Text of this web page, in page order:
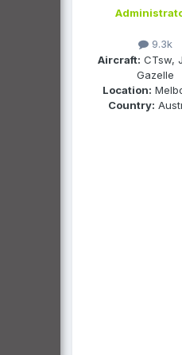
9.3k
Aircraft: CTsw,
Gazelle
Location:
Country: